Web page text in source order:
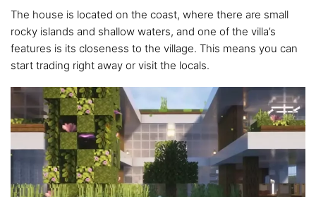
The house is located on the coast, where there are small
rocky islands and shallow waters, and one of the villa’s
features is its closeness to the village. This means you can
start trading right away or visit the locals.